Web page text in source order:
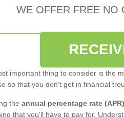
WE OFFER FREE NO
important thing to consider is the
so that you don't get in financial
the annual percentage rate (APR)
that you'll have to pay for.